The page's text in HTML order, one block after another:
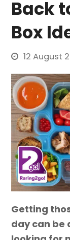
Back
Box
12 August
Getting
day can be